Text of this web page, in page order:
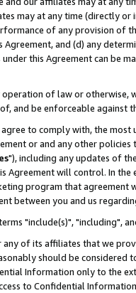
may at any time (directly
of any provision of
and (d) any
this Agreement can be
operation of law or
and be enforceable against
to comply with, the
or and any other
"), including any updates of
Agreement will control. In
program that agreement
between you and us
"include(s)", "including",
of its affiliates that we
should be considered
Information only to the
to Confidential